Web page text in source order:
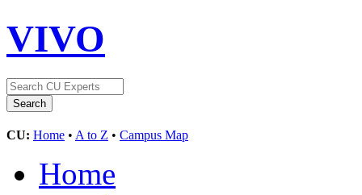
VIVO
CU: Home • A to Z • Campus Map
Home